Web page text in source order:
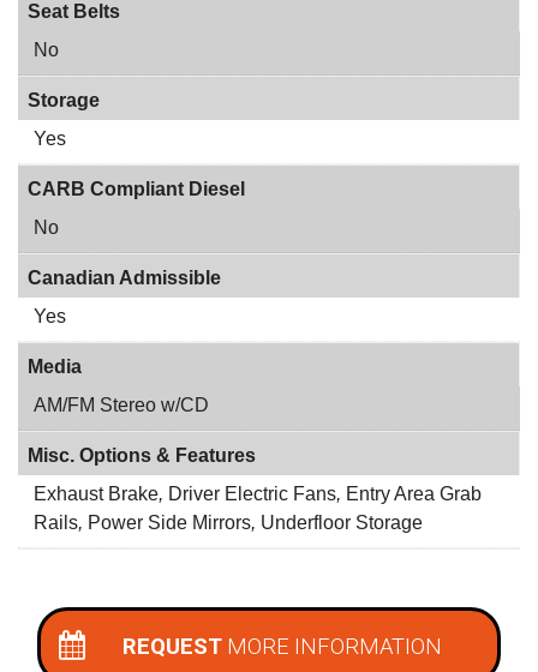
Seat Belts
No
Storage
Yes
CARB Compliant Diesel
No
Canadian Admissible
Yes
Media
AM/FM Stereo w/CD
Misc. Options & Features
Exhaust Brake, Driver Electric Fans, Entry Area Grab
Rails, Power Side Mirrors, Underfloor Storage
REQUEST MORE INFORMATION